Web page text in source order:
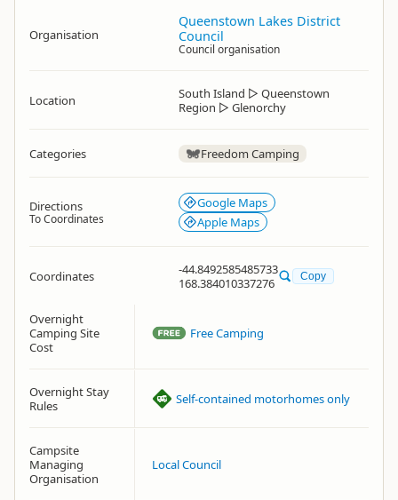
Organisation
Queenstown Lakes District
Council
Council organisation
Location South Island ▷ Queenstown
Region ▷ Glenorchy
Categories Freedom Camping
Directions
To Coordinates
Google Maps
Apple Maps
Coordinates
-44.8492585485733
168.384010337276
Copy
Overnight
Camping Site
Cost
Free Camping
Overnight Stay
Rules
Self-contained motorhomes only
Campsite
Managing
Organisation
Local Council